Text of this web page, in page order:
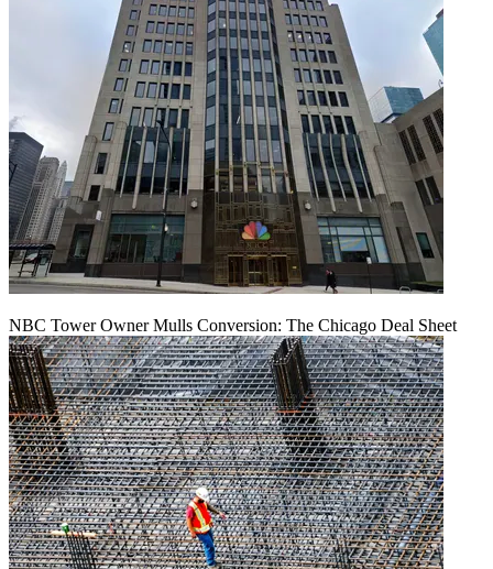
NBC Tower Owner Mulls Conversion: The Chicago Deal Sheet